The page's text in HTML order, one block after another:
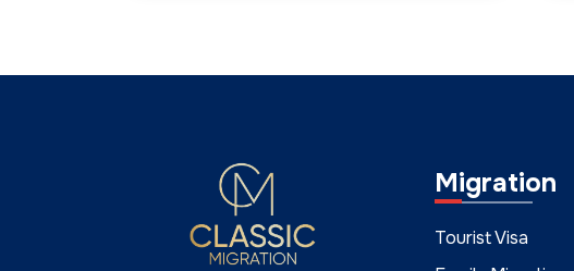
Migration
Tourist Visa